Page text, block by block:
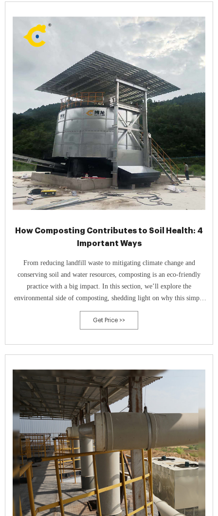
How Composting Contributes to Soil Health: 4
Important Ways
From reducing landfill waste to mitigating climate change and
conserving soil and water resources, composting is an eco-friendly
practice with a big impact. In this section, we’ll explore the
environmental side of composting, shedding light on why this simple
act can be a powerful tool in our efforts to create a more sustainable
world.
Get Price >>